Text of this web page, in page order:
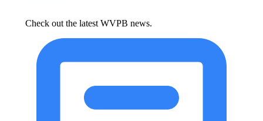
Check out the latest WVPB news.